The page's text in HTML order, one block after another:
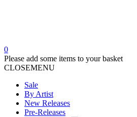
0
Please add some items to your basket
CLOSEMENU
Sale
By Artist
New Releases
Pre-Releases